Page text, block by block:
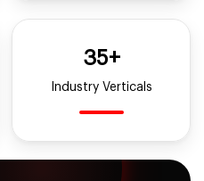
35+
Industry Verticals